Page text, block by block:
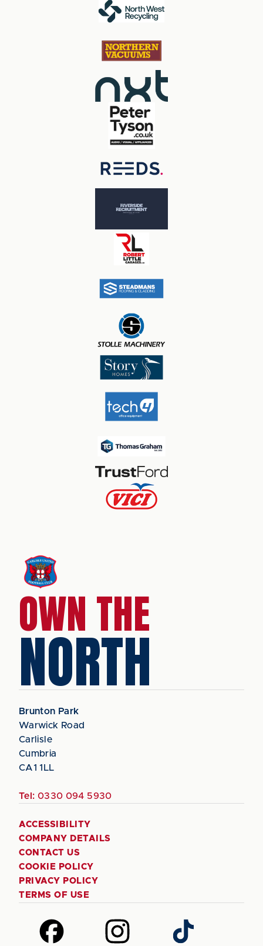
OWN THE
NORTH
Brunton Park
Warwick Road
Carlisle
Cumbria
CA1 1LL
Tel: 0330 094 5930
ACCESSIBILITY
COMPANY DETAILS
CONTACT US
COOKIE POLICY
PRIVACY POLICY
TERMS OF USE
Follow
us
Follow
us
Follow
us